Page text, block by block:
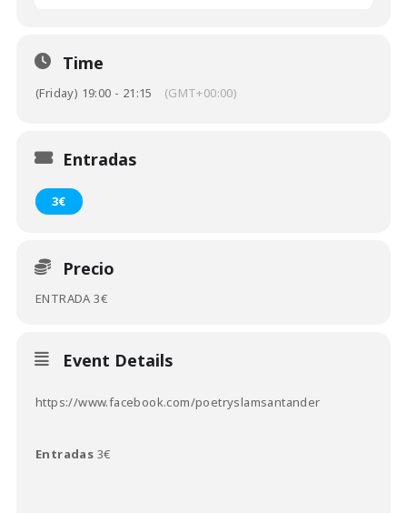
Time
(Friday) 19:00 - 21:15 (GMT+00:00)
Entradas
3€
Precio
ENTRADA 3€
Event Details
https://www.facebook.com/poetryslamsantander
Entradas 3€